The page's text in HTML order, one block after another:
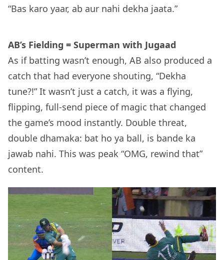
“Bas karo yaar, ab aur nahi dekha jaata.”
AB’s Fielding = Superman with Jugaad
As if batting wasn’t enough, AB also produced a
catch that had everyone shouting, “Dekha
tune?!” It wasn’t just a catch, it was a flying,
flipping, full-send piece of magic that changed
the game’s mood instantly. Double threat,
double dhamaka: bat ho ya ball, is bande ka
jawab nahi. This was peak “OMG, rewind that”
content.